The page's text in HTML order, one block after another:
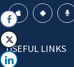
USEFUL LINKS